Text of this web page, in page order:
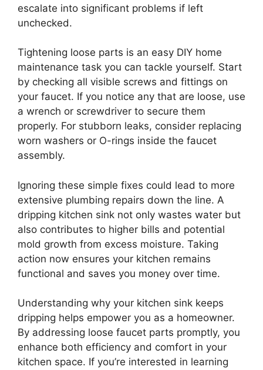
escalate into significant problems if left
unchecked.
Tightening loose parts is an easy DIY home
maintenance task you can tackle yourself. Start
by checking all visible screws and fittings on
your faucet. If you notice any that are loose, use
a wrench or screwdriver to secure them
properly. For stubborn leaks, consider replacing
worn washers or O-rings inside the faucet
assembly.
Ignoring these simple fixes could lead to more
extensive plumbing repairs down the line. A
dripping kitchen sink not only wastes water but
also contributes to higher bills and potential
mold growth from excess moisture. Taking
action now ensures your kitchen remains
functional and saves you money over time.
Understanding why your kitchen sink keeps
dripping helps empower you as a homeowner.
By addressing loose faucet parts promptly, you
enhance both efficiency and comfort in your
kitchen space. If you’re interested in learning